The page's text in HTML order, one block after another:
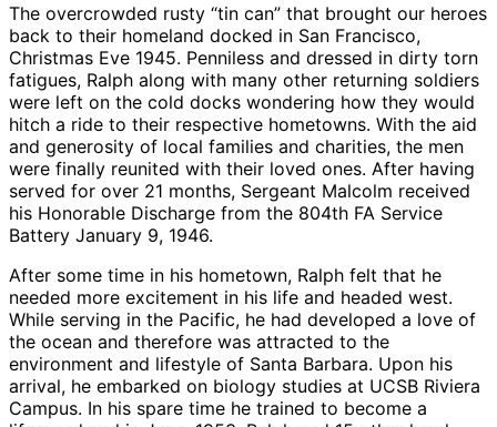
The overcrowded rusty “tin can” that brought our heroes
back to their homeland docked in San Francisco,
Christmas Eve 1945. Penniless and dressed in dirty torn
fatigues, Ralph along with many other returning soldiers
were left on the cold docks wondering how they would
hitch a ride to their respective hometowns. With the aid
and generosity of local families and charities, the men
were finally reunited with their loved ones. After having
served for over 21 months, Sergeant Malcolm received
his Honorable Discharge from the 804th FA Service
Battery January 9, 1946.
After some time in his hometown, Ralph felt that he
needed more excitement in his life and headed west.
While serving in the Pacific, he had developed a love of
the ocean and therefore was attracted to the
environment and lifestyle of Santa Barbara. Upon his
arrival, he embarked on biology studies at UCSB Riviera
Campus. In his spare time he trained to become a